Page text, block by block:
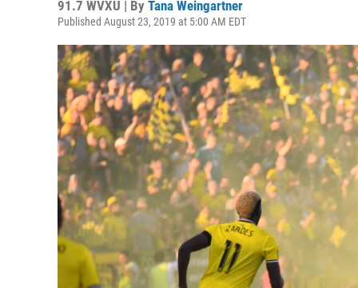
91.7 WVXU | By Tana Weingartner
Published August 23, 2019 at 5:00 AM EDT